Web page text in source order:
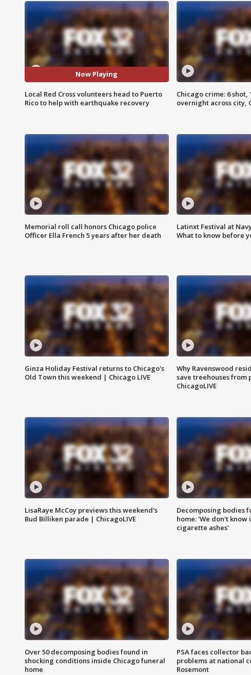
Now Playing
Local Red Cross volunteers head to Puerto
Rico to help with earthquake recovery
Chicago crime: 6
overnight across city,
Memorial roll call honors Chicago police
Officer Ella French 5 years after her death
Latinxt Festival at
What to know before
Ginza Holiday Festival returns to Chicago's
Old Town this weekend | Chicago LIVE
Why Ravenswood
save treehouses from
ChicagoLIVE
LisaRaye McCoy previews this weekend's
Bud Billiken parade | ChicagoLIVE
Decomposing bodies
home: 'We don't know
cigarette ashes'
Over 50 decomposing bodies found in
shocking conditions inside Chicago funeral
home
PSA faces collector
problems at national
Rosemont